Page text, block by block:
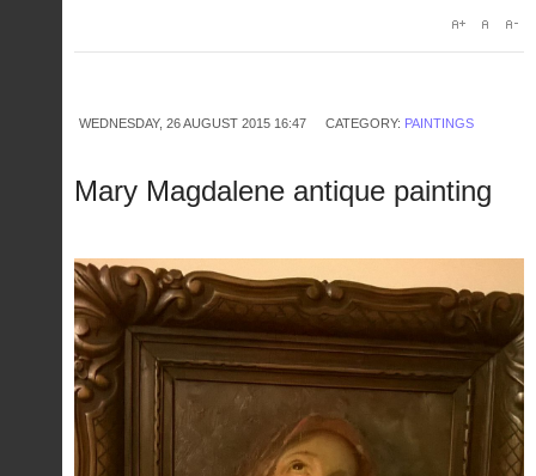
WEDNESDAY, 26 AUGUST 2015 16:47 CATEGORY: PAINTINGS
Mary Magdalene antique painting